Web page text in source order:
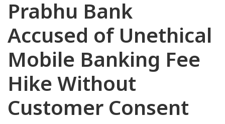
Prabhu Bank
Accused of Unethical
Mobile Banking Fee
Hike Without
Customer Consent